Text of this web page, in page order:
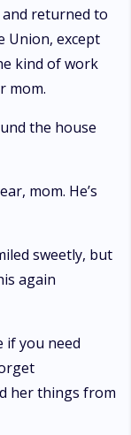
returned to
Union, except
kind of work
mom.
the house
mom. He’s
sweetly, but
again
if you need
her things from